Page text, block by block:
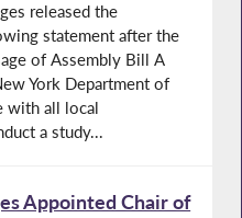
released the
statement after the
of Assembly Bill A
York Department of
with all local
a study...
Appointed Chair of